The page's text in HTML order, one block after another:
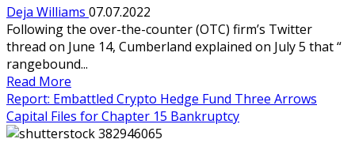
Deja Williams 07.07.2022
Following the over-the-counter (OTC) firm’s Twitter
thread on June 14, Cumberland explained on July 5 that “​​
rangebound...
Read More
Report: Embattled Crypto Hedge Fund Three Arrows
Capital Files for Chapter 15 Bankruptcy